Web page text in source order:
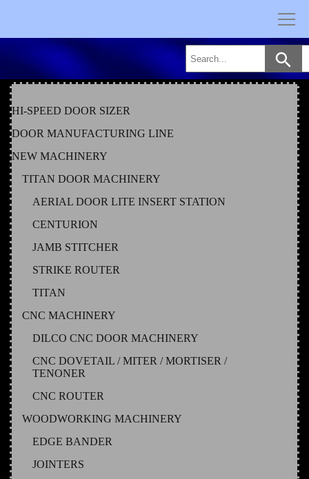
HI-SPEED DOOR SIZER
DOOR MANUFACTURING LINE
NEW MACHINERY
TITAN DOOR MACHINERY
AERIAL DOOR LITE INSERT STATION
CENTURION
JAMB STITCHER
STRIKE ROUTER
TITAN
CNC MACHINERY
DILCO CNC DOOR MACHINERY
CNC DOVETAIL / MITER / MORTISER /
TENONER
CNC ROUTER
WOODWORKING MACHINERY
EDGE BANDER
JOINTERS